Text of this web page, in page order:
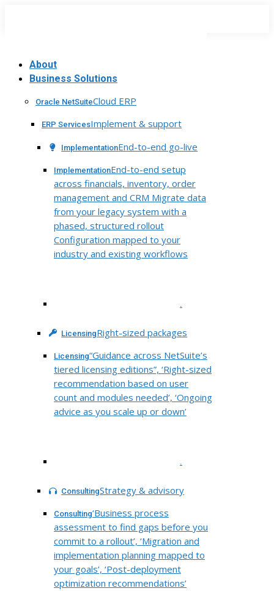
About
Business Solutions
Oracle NetSuiteCloud ERP
ERP ServicesImplement & support
ImplementationEnd-to-end go-live
ImplementationEnd-to-end setup
across financials, inventory, order
management and CRM Migrate data
from your legacy system with a
phased, structured rollout
Configuration mapped to your
industry and existing workflows
.
LicensingRight-sized packages
Licensing“Guidance across NetSuite’s
tiered licensing editions”, ‘Right-sized
recommendation based on user
count and modules needed’, ‘Ongoing
advice as you scale up or down’
.
ConsultingStrategy & advisory
Consulting‘Business process
assessment to find gaps before you
commit to a rollout’, ‘Migration and
implementation planning mapped to
your goals’, ‘Post-deployment
optimization recommendations’